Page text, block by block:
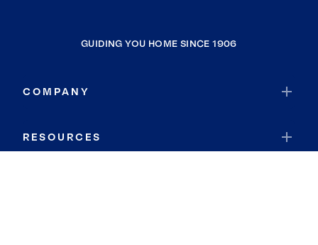
GUIDING YOU HOME SINCE 1906
COMPANY
RESOURCES